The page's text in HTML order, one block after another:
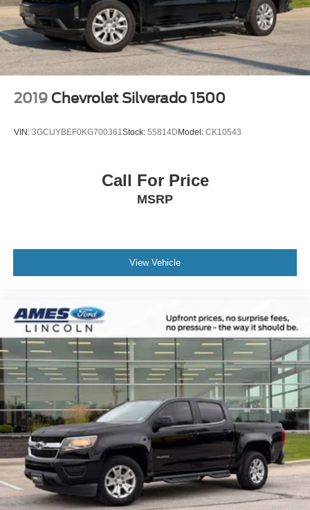
remotely, whether from the comfort of your workplace or
home, saving you valuable time.
2019 Chevrolet Silverado 1500
VIN: 3GCUYBEF0KG700361Stock: 55814D Model: CK10543
Call For Price
MSRP
View Vehicle